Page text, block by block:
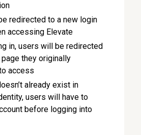
redirected to a new login
accessing Elevate
in, users will be redirected
they originally
access
already exist in
users will have to
before logging into